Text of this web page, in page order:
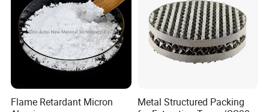
Flame Retardant Micron
Metal Structured Packing